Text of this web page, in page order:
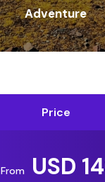
Adventure
Price
From USD